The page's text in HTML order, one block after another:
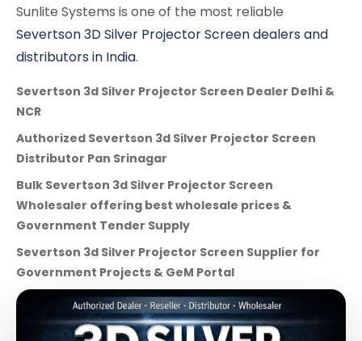
Sunlite Systems is one of the most reliable
Severtson 3D Silver Projector Screen dealers and
distributors in India.
Severtson 3d Silver Projector Screen Dealer Delhi &
NCR
Authorized Severtson 3d Silver Projector Screen
Distributor Pan Srinagar
Bulk Severtson 3d Silver Projector Screen
Wholesaler offering best wholesale prices &
Government Tender Supply
Severtson 3d Silver Projector Screen Supplier for
Government Projects & GeM Portal